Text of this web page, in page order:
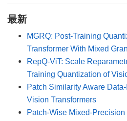
最新
MGRQ: Post-Training
Transformer With Mixed
RepQ-ViT: Scale
Training Quantization of
Patch Similarity Aware
Vision Transformers
Patch-Wise Mixed-